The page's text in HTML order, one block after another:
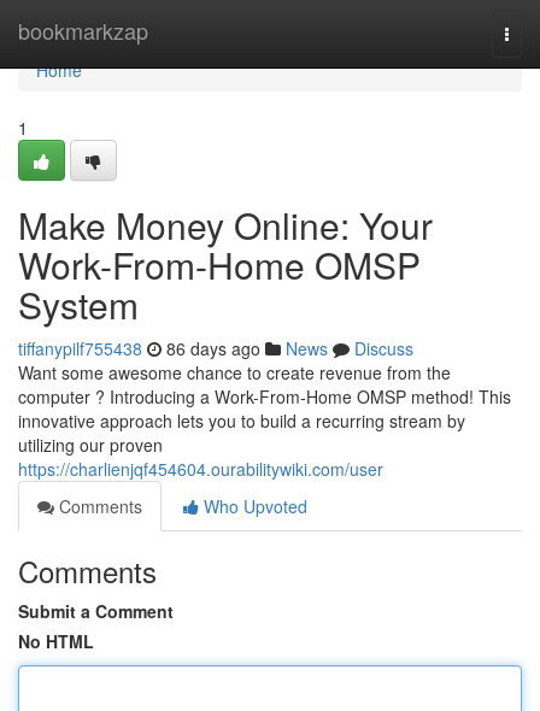
bookmarkzap
Home
Home
1
Make Money Online: Your
Work-From-Home OMSP
System
tiffanypilf755438 86 days ago News
Discuss
Want some awesome chance to create revenue from the
computer ? Introducing a Work-From-Home OMSP method! This
innovative approach lets you to build a recurring stream by
utilizing our proven
https://charlienjqf454604.ourabilitywiki.com/user
Comments
Who Upvoted
Comments
Submit a Comment
No HTML